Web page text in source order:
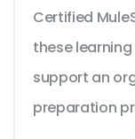
Certified
these
support an
preparation